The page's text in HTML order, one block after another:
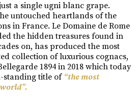
a single ugni blanc grape.
untouched heartlands of the
in France. Le Domaine de Rome
the hidden treasures found in
on, has produced the most
collection of luxurious cognacs,
1894 in 2018 which today
standing title of “the most